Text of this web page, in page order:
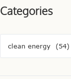
Categories